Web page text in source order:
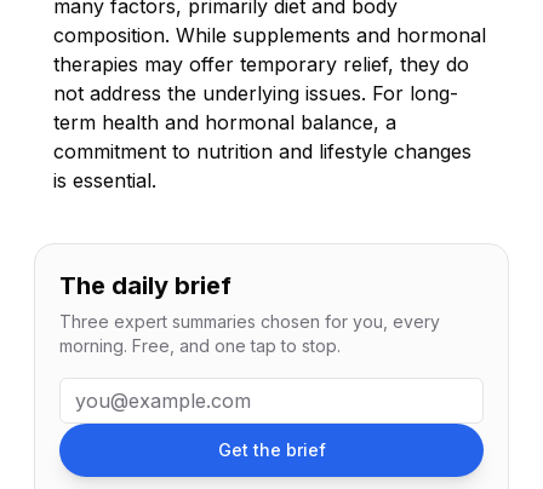
many factors, primarily diet and body
composition. While supplements and hormonal
therapies may offer temporary relief, they do
not address the underlying issues. For long-
term health and hormonal balance, a
commitment to nutrition and lifestyle changes
is essential.
The daily brief
Three expert summaries chosen for you, every
morning. Free, and one tap to stop.
Email address
Get the brief